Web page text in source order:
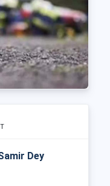
Dey